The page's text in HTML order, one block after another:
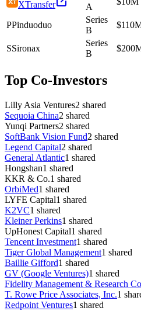
XTransfer
A
PPinduoduo
Series
B
SSironax
Series
B
Top Co-Investors
Lilly Asia Ventures2 shared
Sequoia China2 shared
Yunqi Partners2 shared
SoftBank Vision Fund2 shared
Legend Capital2 shared
General Atlantic1 shared
Hongshan1 shared
KKR & Co.1 shared
OrbiMed1 shared
LYFE Capital1 shared
K2VC1 shared
Kleiner Perkins1 shared
UpHonest Capital1 shared
Tencent Investment1 shared
Tiger Global Management1 shared
Baillie Gifford1 shared
GV (Google Ventures)1 shared
Fidelity Management & Research
T. Rowe Price Associates, Inc.1
Redpoint Ventures1 shared